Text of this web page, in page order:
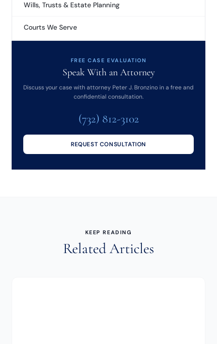
Wills, Trusts & Estate Planning
Courts We Serve
FREE CASE EVALUATION
Speak With an Attorney
Discuss your case with attorney Peter J. Bronzino in a free and
confidential consultation.
(732) 812-3102
REQUEST CONSULTATION
KEEP READING
Related Articles